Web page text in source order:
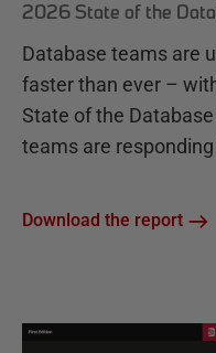
2026 State of the
Database teams are
faster than ever –
State of the
teams are
Download the report